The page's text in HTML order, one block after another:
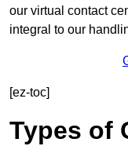
our virtual contact
integral to our
[ez-toc]
Types of